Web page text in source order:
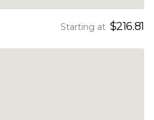
Starting at $216.81